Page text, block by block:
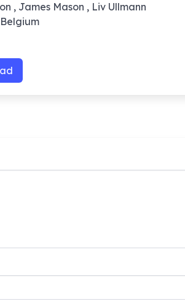
, James Mason , Liv Ullmann